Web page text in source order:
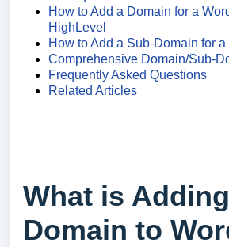
How to Add a Domain for a
HighLevel
How to Add a Sub-Domain for
Comprehensive Domain/Sub-
Frequently Asked Questions
Related Articles
What is
Domain to